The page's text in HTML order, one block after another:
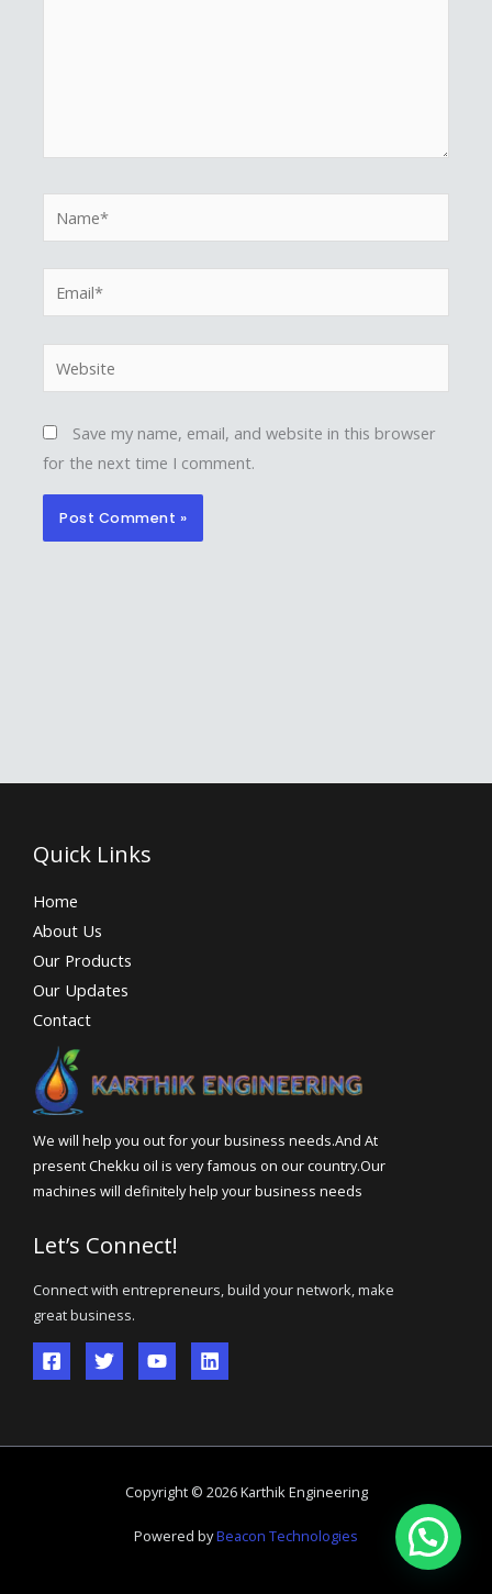
Save my name, email, and website in this browser
for the next time I comment.
Quick Links
Home
About Us
Our Products
Our Updates
Contact
We will help you out for your business needs.And At
present Chekku oil is very famous on our country.Our
machines will definitely help your business needs
Let’s Connect!
Connect with entrepreneurs, build your network, make
great business.
Copyright © 2026 Karthik Engineering
Powered byBeacon Technologies